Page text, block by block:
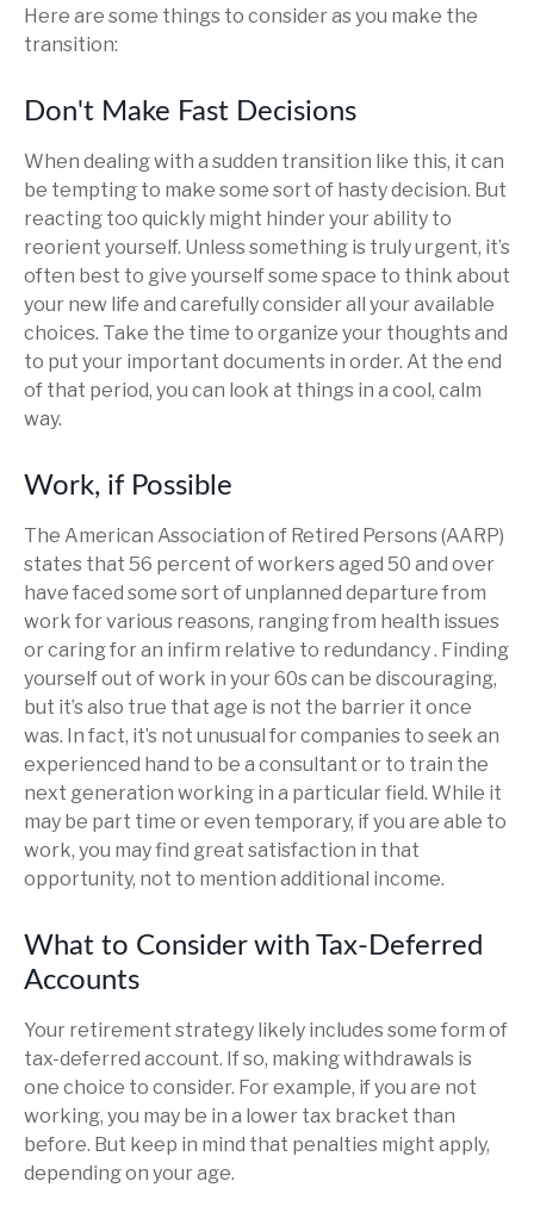
Here are some things to consider as you make the
transition:
Don't Make Fast Decisions
When dealing with a sudden transition like this, it can
be tempting to make some sort of hasty decision. But
reacting too quickly might hinder your ability to
reorient yourself. Unless something is truly urgent, it’s
often best to give yourself some space to think about
your new life and carefully consider all your available
choices. Take the time to organize your thoughts and
to put your important documents in order. At the end
of that period, you can look at things in a cool, calm
way.
Work, if Possible
The American Association of Retired Persons (AARP)
states that 56 percent of workers aged 50 and over
have faced some sort of unplanned departure from
work for various reasons, ranging from health issues
or caring for an infirm relative to redundancy . Finding
yourself out of work in your 60s can be discouraging,
but it’s also true that age is not the barrier it once
was. In fact, it’s not unusual for companies to seek an
experienced hand to be a consultant or to train the
next generation working in a particular field. While it
may be part time or even temporary, if you are able to
work, you may find great satisfaction in that
opportunity, not to mention additional income.
What to Consider with Tax-Deferred
Accounts
Your retirement strategy likely includes some form of
tax-deferred account. If so, making withdrawals is
one choice to consider. For example, if you are not
working, you may be in a lower tax bracket than
before. But keep in mind that penalties might apply,
depending on your age.